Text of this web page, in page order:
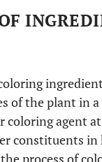
of the plant in
coloring agent
constituents in
process of